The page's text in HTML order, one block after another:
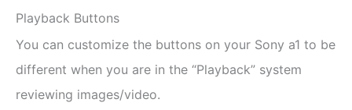
Playback Buttons
You can customize the buttons on your Sony a1 to be
different when you are in the “Playback” system
reviewing images/video.